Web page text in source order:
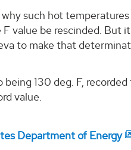
such hot
value be rescinded. But
to make that
130 deg. F,
value.
Department of Energy